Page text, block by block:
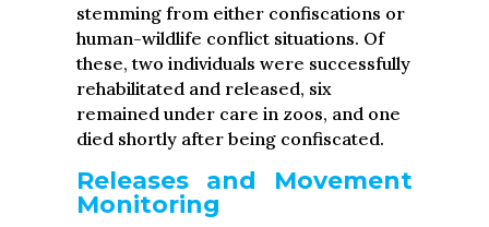
stemming from either confiscations or
human-wildlife conflict situations. Of
these, two individuals were successfully
rehabilitated and released, six
remained under care in zoos, and one
died shortly after being confiscated.
Releases and Movement
Monitoring